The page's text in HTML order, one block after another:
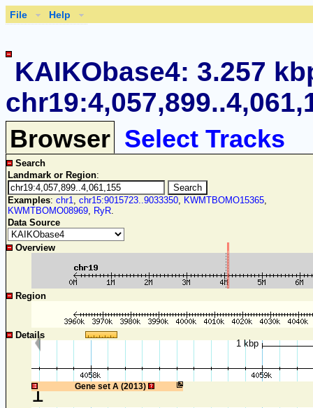
File Help
KAIKObase4: 3.257
Browser Select Tracks
Search
Landmark or Region:
Examples: chr1, chr15:9015723..9033350, KWMTBOMO15365,
KWMTBOMO08969, RyR.
Data Source
Overview
Region
Details
1 kbp
Gene set A (2013)
1